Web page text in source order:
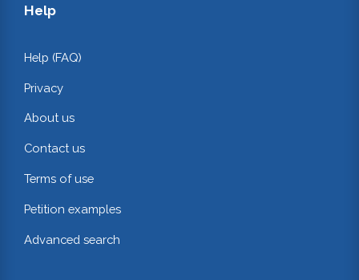
Help
Help (FAQ)
Privacy
About us
Contact us
Terms of use
Petition examples
Advanced search